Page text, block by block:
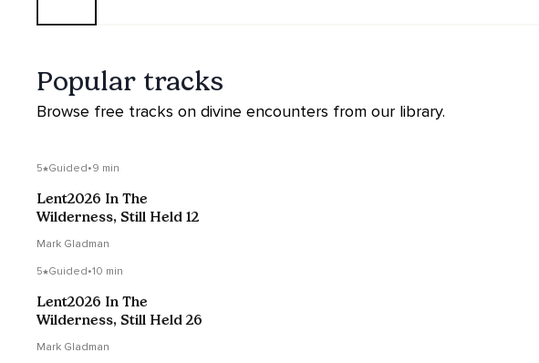
Popular tracks
Browse free tracks on divine encounters from our library.
5 Guided•9 min
Lent2026 In The
Wilderness, Still Held 12
Mark Gladman
5 Guided•10 min
Lent2026 In The
Wilderness, Still Held 26
Mark Gladman